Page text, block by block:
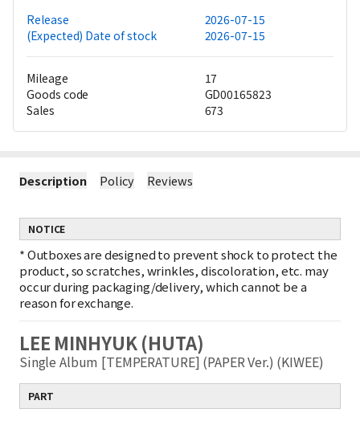
Release
2026-07-15
(Expected) Date of stock
2026-07-15
Mileage
17
Goods code
GD00165823
Sales
673
Description Policy Reviews
NOTICE
*Outboxes are designed to prevent shock to protect the
product, so scratches, wrinkles, discoloration, etc. may
occur during packaging/delivery, which cannot be a
reason for exchange.
LEE MINHYUK (HUTA)
Single Album [TEMPERATURE] (PAPER Ver.) (KIWEE)
PART